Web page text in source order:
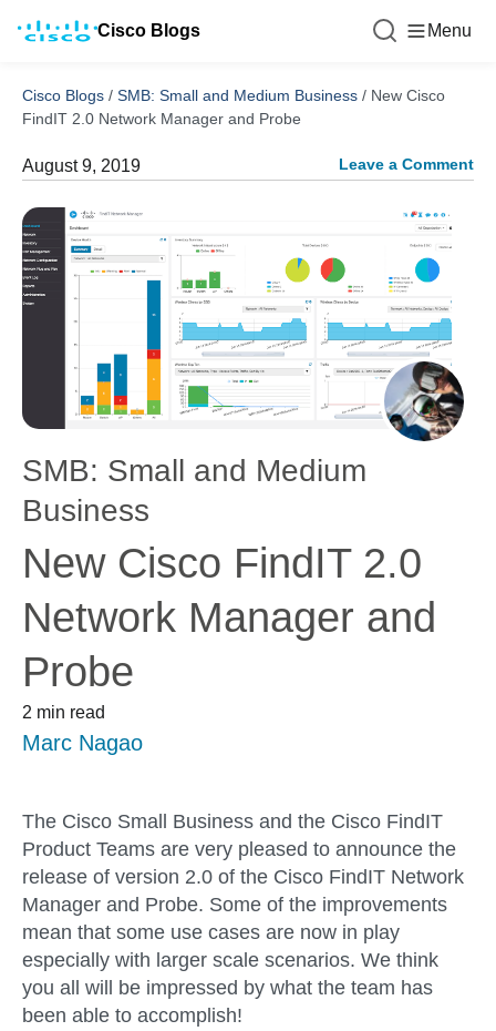
Cisco Blogs Menu
Cisco Blogs / SMB: Small and Medium Business / New Cisco
FindIT 2.0 Network Manager and Probe
August 9, 2019 Leave a Comment
SMB: Small and Medium
Business
New Cisco FindIT 2.0
Network Manager and
Probe
2 min read
Marc Nagao
The Cisco Small Business and the Cisco FindIT
Product Teams are very pleased to announce the
release of version 2.0 of the Cisco FindIT Network
Manager and Probe. Some of the improvements
mean that some use cases are now in play
especially with larger scale scenarios. We think
you all will be impressed by what the team has
been able to accomplish!